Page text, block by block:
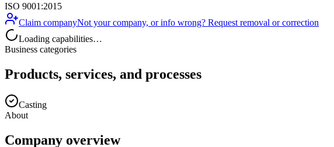
ISO 9001:2015
Claim companyNot your company, or info wrong? Request removal or correction
Loading capabilities…
Business categories
Products, services, and processes
Casting
About
Company overview